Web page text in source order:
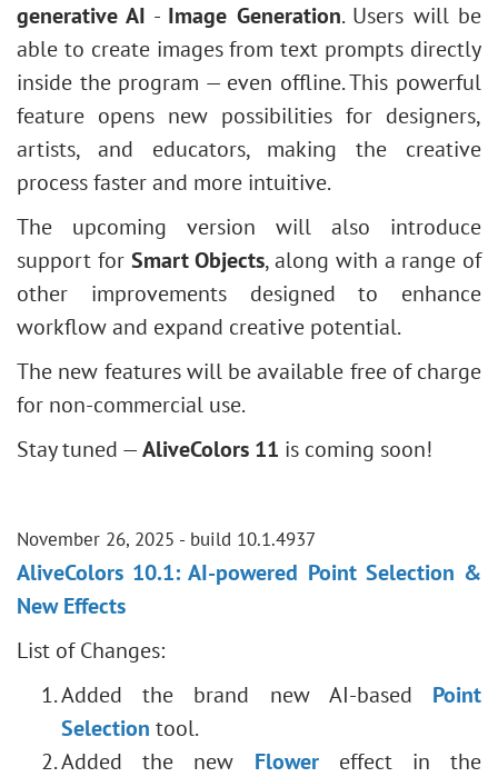
generative AI - Image Generation. Users will be
able to create images from text prompts directly
inside the program — even offline. This powerful
feature opens new possibilities for designers,
artists, and educators, making the creative
process faster and more intuitive.
The upcoming version will also introduce
support for Smart Objects, along with a range of
other improvements designed to enhance
workflow and expand creative potential.
The new features will be available free of charge
for non-commercial use.
Stay tuned —AliveColors 11 is coming soon!
November 26, 2025 - build 10.1.4937
AliveColors 10.1: AI-powered Point Selection &
New Effects
List of Changes:
Added the brand new AI-based Point
Selection tool.
Added the new Flowereffect in the